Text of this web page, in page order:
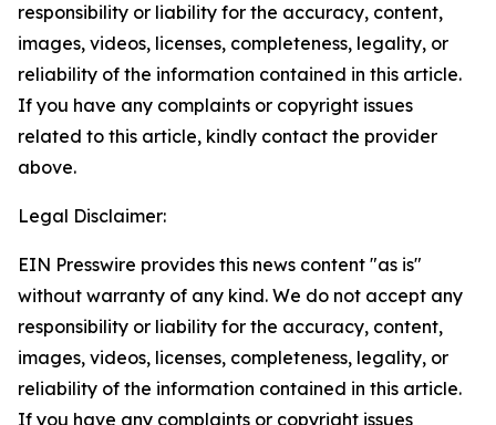
responsibility or liability for the accuracy, content,
images, videos, licenses, completeness, legality, or
reliability of the information contained in this article.
If you have any complaints or copyright issues
related to this article, kindly contact the provider
above.
Legal Disclaimer:
EIN Presswire provides this news content "as is"
without warranty of any kind. We do not accept any
responsibility or liability for the accuracy, content,
images, videos, licenses, completeness, legality, or
reliability of the information contained in this article.
If you have any complaints or copyright issues